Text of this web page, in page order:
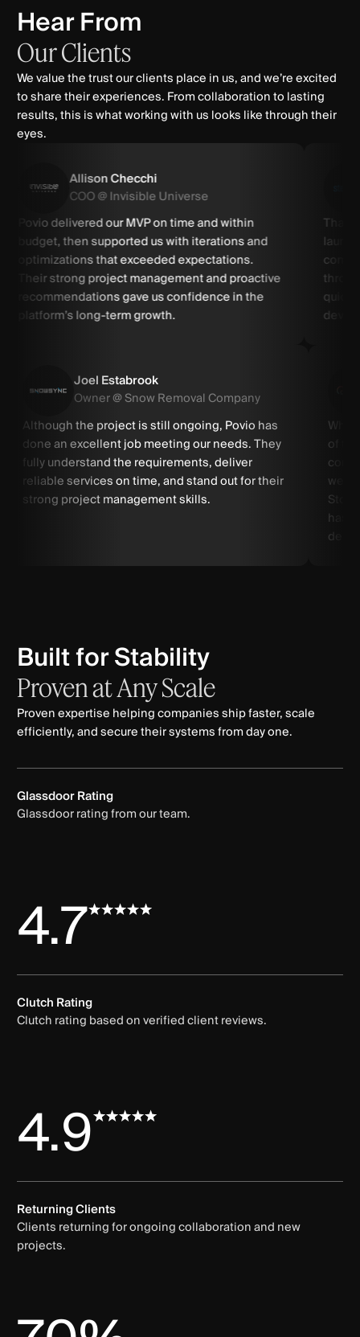
Hear From
OurClients
We value the trust our clients place in us, and we’re excited
to share their experiences. From collaboration to lasting
results, this is what working with us looks like through their
eyes.
Allison Checchi
COO @ Invisible Universe
Povio delivered our MVP on time and within
budget, then supported us with iterations and
optimizations that exceeded expectations.
Their strong project management and proactive
recommendations gave us confidence in the
platform’s long-term growth.
Joel Estabrook
Owner @ Snow Removal Company
Although the project is still ongoing, Povio has
done an excellent job meeting our needs. They
fully understand the requirements, deliver
reliable services on time, and stand out for their
strong project management skills.
of
has
Built for Stability
ProvenatAnyScale
Proven expertise helping companies ship faster, scale
efficiently, and secure their systems from day one.
Glassdoor Rating
Glassdoor rating from our team.
4.7
Clutch Rating
Clutch rating based on verified client reviews.
4.9
Returning Clients
Clients returning for ongoing collaboration and new
projects.